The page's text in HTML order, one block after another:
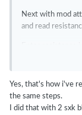
Next with mod
and read
Yes, that's how i've
the same steps.
I did that with 2 sxk